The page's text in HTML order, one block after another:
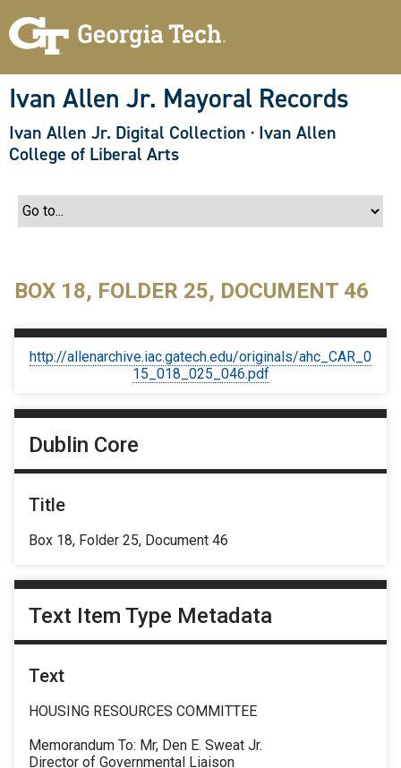
Ivan Allen Jr. Mayoral Records
Ivan Allen Jr. Digital Collection · Ivan Allen
College of Liberal Arts
BOX 18, FOLDER 25, DOCUMENT 46
http://allenarchive.iac.gatech.edu/originals/ahc_CAR_0
15_018_025_046.pdf
Dublin Core
Title
Box 18, Folder 25, Document 46
Text Item Type Metadata
Text
HOUSING RESOURCES COMMITTEE
Memorandum To: Mr, Den E. Sweat Jr.
Director of Governmental Liaison